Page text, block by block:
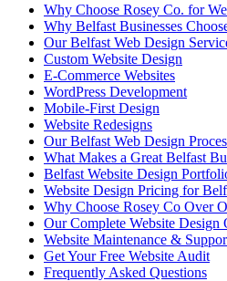
Why Choose Rosey Co. for
Why Belfast Businesses
Our Belfast Web Design
Custom Website Design
E-Commerce Websites
WordPress Development
Mobile-First Design
Website Redesigns
Our Belfast Web Design
What Makes a Great Belfast
Belfast Website Design
Website Design Pricing for
Why Choose Rosey Co Over
Our Complete Website Design
Website Maintenance &
Get Your Free Website Audit
Frequently Asked Questions